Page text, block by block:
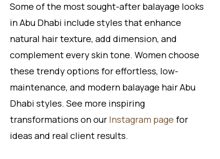
Some of the most sought-after balayage looks
in Abu Dhabi include styles that enhance
natural hair texture, add dimension, and
complement every skin tone. Women choose
these trendy options for effortless, low-
maintenance, and modern balayage hair Abu
Dhabi styles. See more inspiring
transformations on our Instagram page for
ideas and real client results.